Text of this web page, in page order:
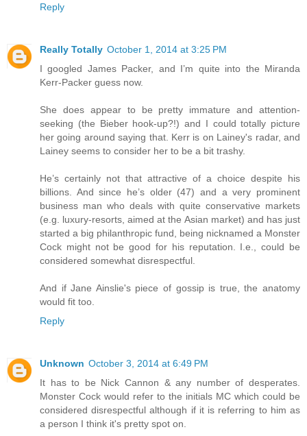
Reply
Really Totally October 1, 2014 at 3:25 PM
I googled James Packer, and I’m quite into the Miranda
Kerr-Packer guess now.
She does appear to be pretty immature and attention-
seeking (the Bieber hook-up?!) and I could totally picture
her going around saying that. Kerr is on Lainey's radar, and
Lainey seems to consider her to be a bit trashy.
He’s certainly not that attractive of a choice despite his
billions. And since he’s older (47) and a very prominent
business man who deals with quite conservative markets
(e.g. luxury-resorts, aimed at the Asian market) and has just
started a big philanthropic fund, being nicknamed a Monster
Cock might not be good for his reputation. I.e., could be
considered somewhat disrespectful.
And if Jane Ainslie's piece of gossip is true, the anatomy
would fit too.
Reply
Unknown October 3, 2014 at 6:49 PM
It has to be Nick Cannon & any number of desperates.
Monster Cock would refer to the initials MC which could be
considered disrespectful although if it is referring to him as
a person I think it's pretty spot on.